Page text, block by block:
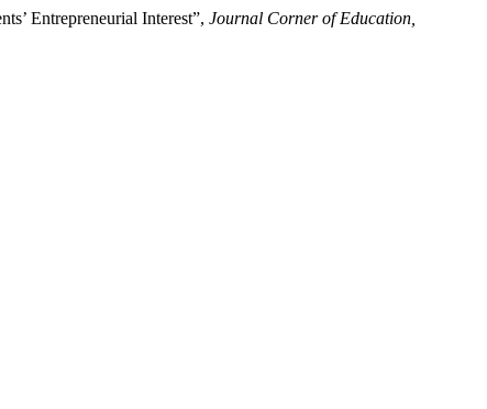
Entrepreneurial Interest”, Journal Corner of Education,